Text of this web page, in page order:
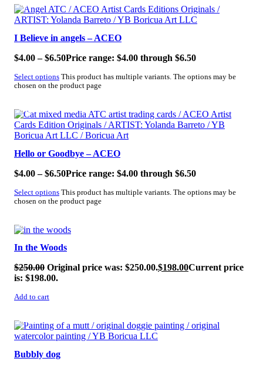
SALE!
I Believe in angels – ACEO
$4.00 – $6.50Price range: $4.00 through $6.50
Select options This product has multiple variants. The options may be
chosen on the product page
SALE!
Hello or Goodbye – ACEO
$4.00 – $6.50Price range: $4.00 through $6.50
Select options This product has multiple variants. The options may be
chosen on the product page
SALE!
In the Woods
$250.00 Original price was: $250.00.$198.00Current price
is: $198.00.
Add to cart
SALE!
Bubbly dog